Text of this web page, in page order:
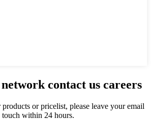
network contact us careers
or pricelist, please leave your email
within 24 hours.